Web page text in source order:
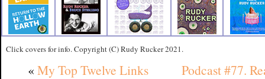
Click covers for info. Copyright (C) Rudy Rucker 2021.
« My Top Twelve Links Podcast #77.